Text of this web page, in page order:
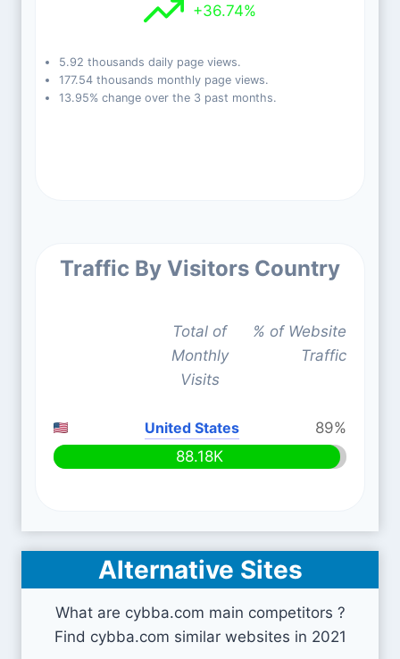
+36.74%
5.92 thousands daily page views.
177.54 thousands monthly page views.
13.95% change over the 3 past months.
Traffic By Visitors Country
Total of
Monthly
Visits
% of Website
Traffic
United States
89%
88.18K
Alternative Sites
What are cybba.com main competitors ?
Find cybba.com similar websites in 2021